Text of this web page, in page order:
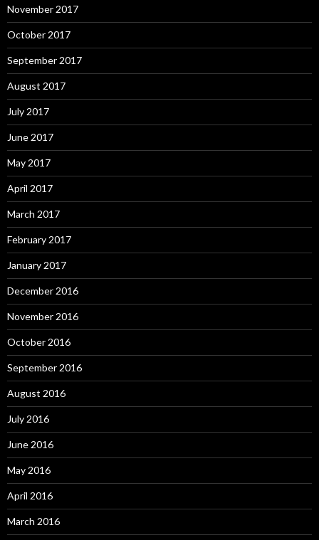
November 2017
October 2017
September 2017
August 2017
July 2017
June 2017
May 2017
April 2017
March 2017
February 2017
January 2017
December 2016
November 2016
October 2016
September 2016
August 2016
July 2016
June 2016
May 2016
April 2016
March 2016